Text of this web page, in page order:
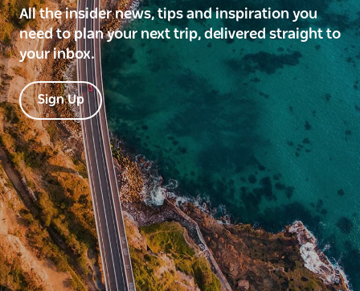
All the insider news, tips and inspiration you
need to plan your next trip, delivered straight to
your inbox.
Sign Up